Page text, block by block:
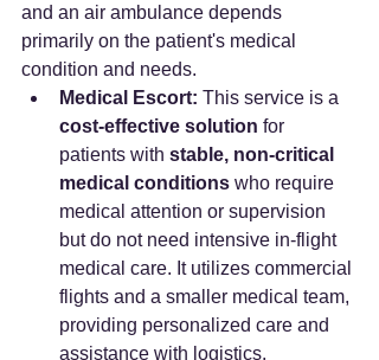
and an air ambulance depends
primarily on the patient's medical
condition and needs.
Medical Escort: This service is a
cost-effective solution for
patients with stable, non-critical
medical conditions who require
medical attention or supervision
but do not need intensive in-flight
medical care. It utilizes commercial
flights and a smaller medical team,
providing personalized care and
assistance with logistics.